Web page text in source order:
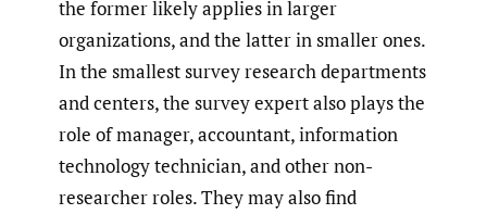
the former likely applies in larger
organizations, and the latter in smaller ones.
In the smallest survey research departments
and centers, the survey expert also plays the
role of manager, accountant, information
technology technician, and other non-
researcher roles. They may also find